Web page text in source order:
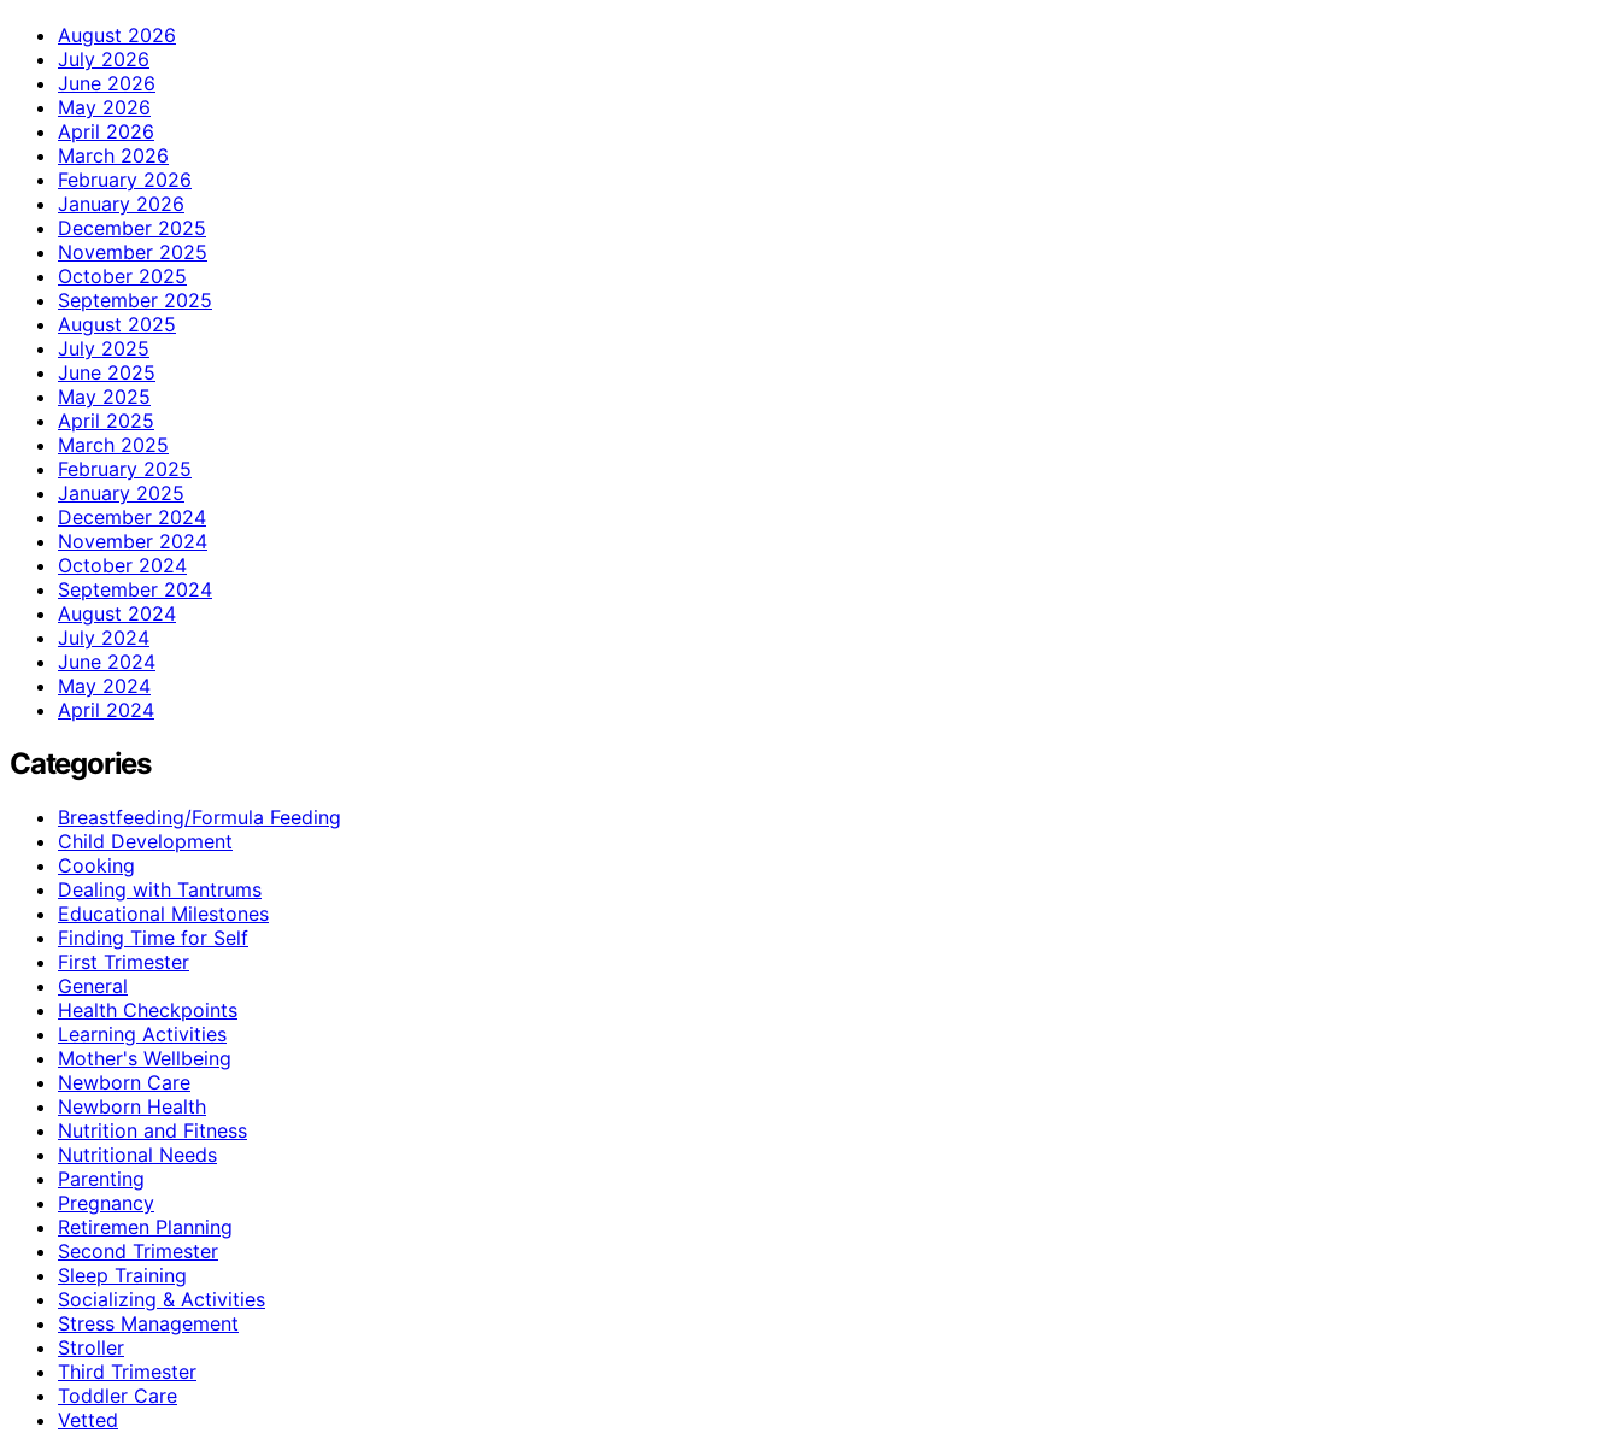
August 2026
July 2026
June 2026
May 2026
April 2026
March 2026
February 2026
January 2026
December 2025
November 2025
October 2025
September 2025
August 2025
July 2025
June 2025
May 2025
April 2025
March 2025
February 2025
January 2025
December 2024
November 2024
October 2024
September 2024
August 2024
July 2024
June 2024
May 2024
April 2024
Categories
Breastfeeding/Formula Feeding
Child Development
Cooking
Dealing with Tantrums
Educational Milestones
Finding Time for Self
First Trimester
General
Health Checkpoints
Learning Activities
Mother's Wellbeing
Newborn Care
Newborn Health
Nutrition and Fitness
Nutritional Needs
Parenting
Pregnancy
Retiremen Planning
Second Trimester
Sleep Training
Socializing & Activities
Stress Management
Stroller
Third Trimester
Toddler Care
Vetted